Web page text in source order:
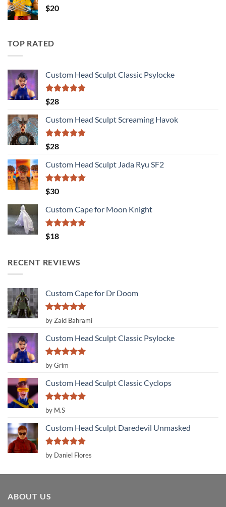
$20
TOP RATED
Custom Head Sculpt Classic Psylocke
Rated
out of 5
$28
Custom Head Sculpt Screaming Havok
Rated
out of 5
$28
Custom Head Sculpt Jada Ryu SF2
Rated
out of 5
$30
Custom Cape for Moon Knight
Rated
out of 5
$18
RECENT REVIEWS
Custom Cape for Dr Doom
Rated 5
out of 5
by Zaid Bahrami
Custom Head Sculpt Classic Psylocke
Rated
out of 5
by Grim
Custom Head Sculpt Classic Cyclops
Rated
out of 5
by M.S
Custom Head Sculpt Daredevil Unmasked
Rated5
out of 5
by Daniel Flores
ABOUT US